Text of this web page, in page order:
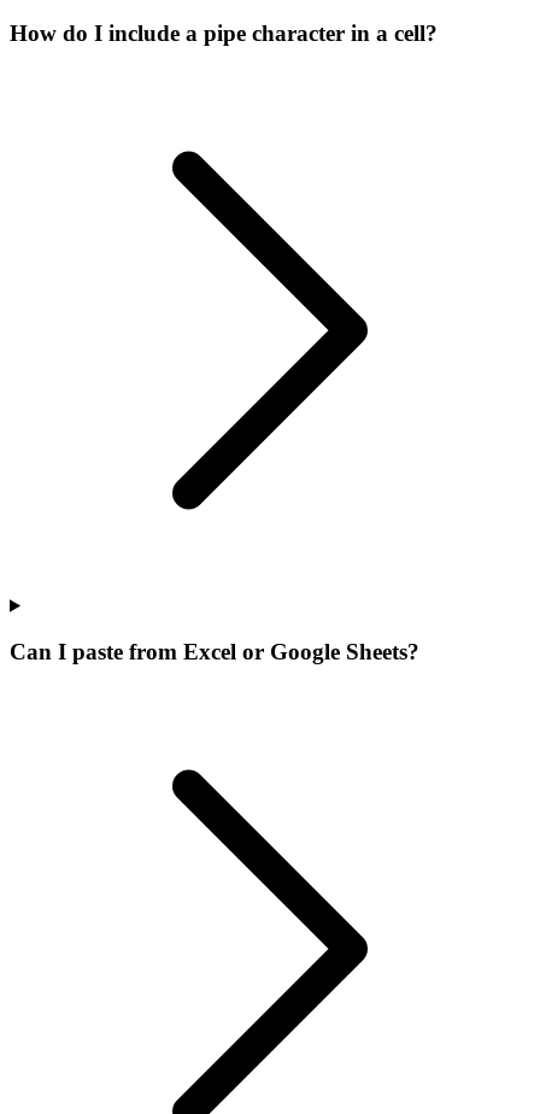
How do I include a pipe character in a cell?
Can I paste from Excel or Google Sheets?